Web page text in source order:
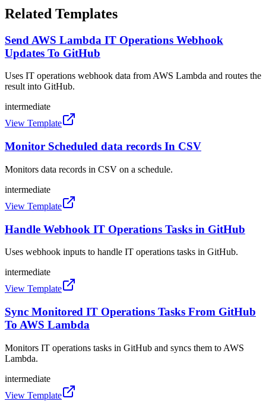
Related Templates
Send AWS Lambda IT Operations Webhook
Updates To GitHub
Uses IT operations webhook data from AWS Lambda and routes the
result into GitHub.
intermediate
View Template
Monitor Scheduled data records In CSV
Monitors data records in CSV on a schedule.
intermediate
View Template
Handle Webhook IT Operations Tasks in GitHub
Uses webhook inputs to handle IT operations tasks in GitHub.
intermediate
View Template
Sync Monitored IT Operations Tasks From GitHub
To AWS Lambda
Monitors IT operations tasks in GitHub and syncs them to AWS
Lambda.
intermediate
View Template